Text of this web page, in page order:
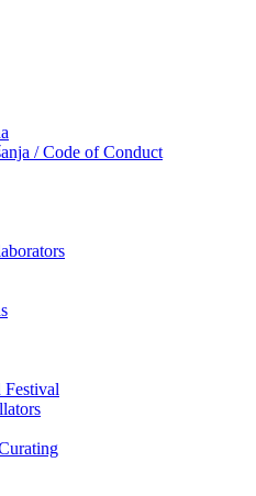
‘uradi sam’ kulture
/ Code of Conduct